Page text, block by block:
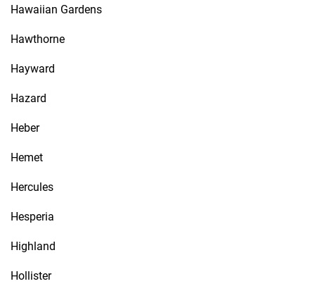
Hawaiian Gardens
Hawthorne
Hayward
Hazard
Heber
Hemet
Hercules
Hesperia
Highland
Hollister